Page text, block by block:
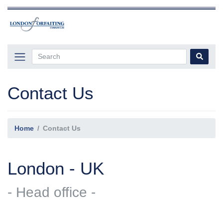
Contact Us
Home Contact Us
London - UK
- Head office -